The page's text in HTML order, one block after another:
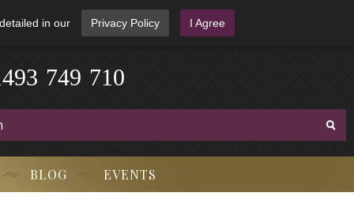
in our Privacy Policy I Agree
493 749 710
BLOG EVENTS